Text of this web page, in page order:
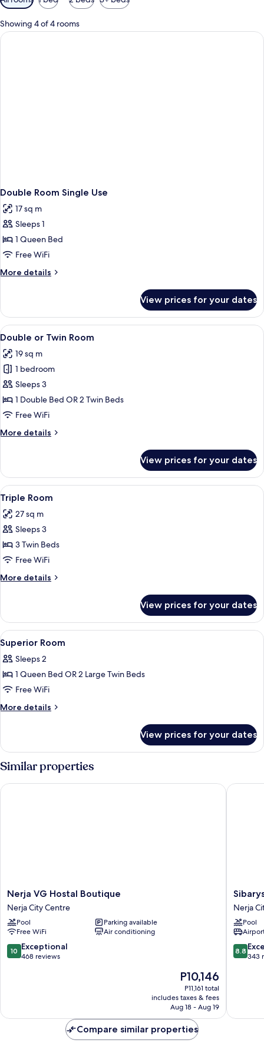
filters
for
rooms
Showing 4 of 4 rooms
Double Room Single Use
17 sq m
Sleeps 1
1 Queen Bed
Free WiFi
More details
More
Room
Single
Use
View prices for your dates
View
all
photos
for
Double
or
Twin
A hotel room with a bed, a desk,
16
Double or Twin Room
19 sq m
1 bedroom
Sleeps 3
1 Double Bed OR 2 Twin Beds
Free WiFi
More details
More
or
Twin
Room
View prices for your dates
View
all
photos
for
Triple
Room
A hotel room with two beds, a desk
7
Triple Room
27 sq m
Sleeps 3
3 Twin Beds
Free WiFi
More details
More
Room
View prices for your dates
View
all
photos
for
Superior
Room
A hotel room with a bed, a desk, a
8
Superior Room
Sleeps 2
1 Queen Bed OR 2 Large Twin Beds
Free WiFi
More details
More
Room
View prices for your dates
Similar properties
Nerja
VG
Hostal
Boutique
Nerja
City
Centre
Nerja VG Hostal Boutique
Nerja City Centre
Pool
Parking available
Free WiFi
Air conditioning
10.0
out
10 Exceptional
468 reviews
The
price
is
P10,146
P10,146
P11,161 total
includes taxes & fees
Aug 18 - Aug 19
Nerja VG Hostal Boutique
Sibarys
Hotel
Nerja
City
Centre
Nerja
Pool
8.8
out
8.8
343
Sibarys
Compare similar properties